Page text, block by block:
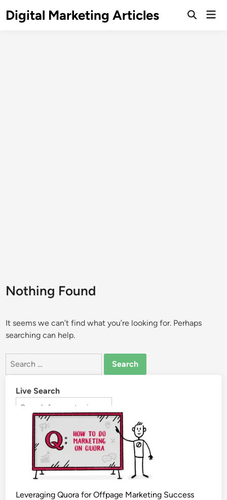
Digital Marketing Articles
Nothing Found
It seems we can’t find what you’re looking for. Perhaps
searching can help.
Live Search
Leveraging Quora for Offpage Marketing Success